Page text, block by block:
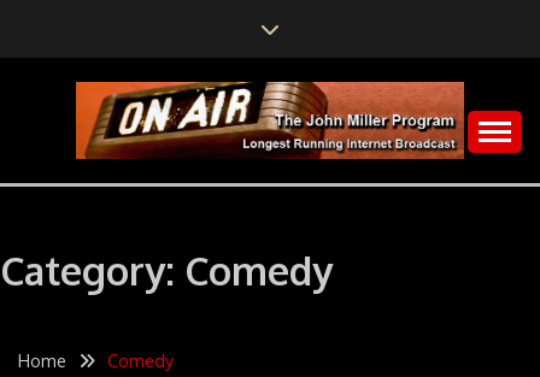
LONGEST RUNNING
BROADCAST
Category: Comedy
Home Comedy